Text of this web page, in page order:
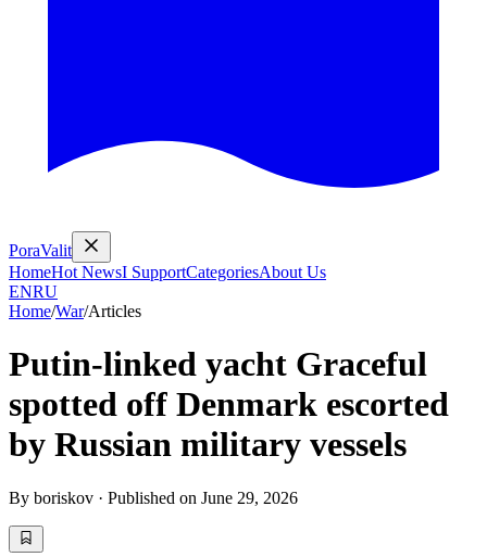
PoraValit
HomeHot NewsI SupportCategoriesAbout Us
ENRU
Home/War/Articles
Putin-linked yacht Graceful
spotted off Denmark escorted
by Russian military vessels
By boriskov · Published on June 29, 2026